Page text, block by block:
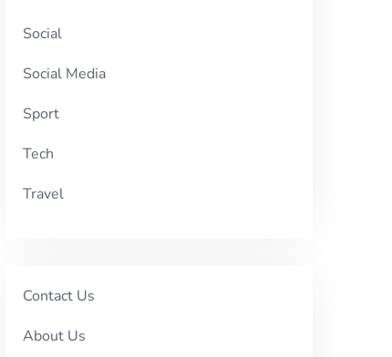
Social
Social Media
Sport
Tech
Travel
Contact Us
About Us